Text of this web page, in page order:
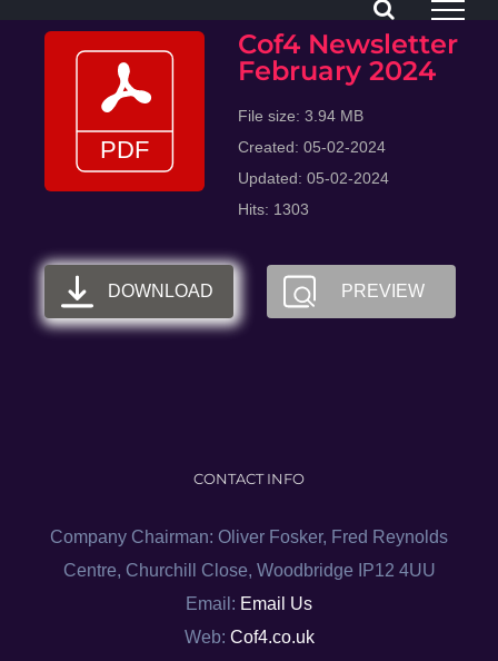
Cof4 Newsletter
February 2024
File size: 3.94 MB
Created: 05-02-2024
Updated: 05-02-2024
Hits: 1303
DOWNLOAD PREVIEW
CONTACT INFO
Company Chairman: Oliver Fosker, Fred Reynolds
Centre, Churchill Close, Woodbridge IP12 4UU
Email: Email Us
Web: Cof4.co.uk